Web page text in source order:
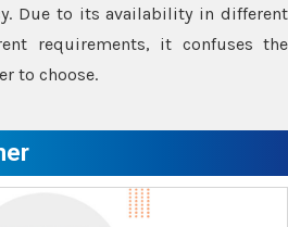
Due to its availability in different
requirements, it confuses the
to choose.